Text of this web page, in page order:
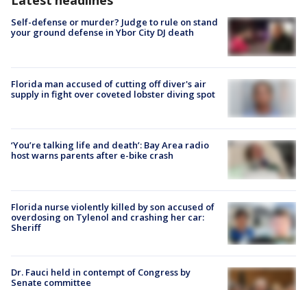
Self-defense or murder? Judge to rule on stand
your ground defense in Ybor City DJ death
Florida man accused of cutting off diver's air
supply in fight over coveted lobster diving spot
‘You’re talking life and death’: Bay Area radio
host warns parents after e-bike crash
Florida nurse violently killed by son accused of
overdosing on Tylenol and crashing her car:
Sheriff
Dr. Fauci held in contempt of Congress by
Senate committee